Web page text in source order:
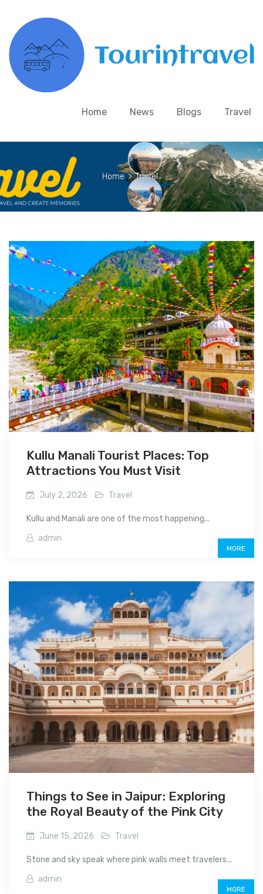
Home News Blogs Travel
Home > Travel
Kullu Manali Tourist Places: Top
Attractions You Must Visit
July 2, 2026 Travel
Kullu and Manali are one of the most happening...
admin
MORE
Things to See in Jaipur: Exploring
the Royal Beauty of the Pink City
June 15, 2026 Travel
Stone and sky speak where pink walls meet travelers...
admin
MORE